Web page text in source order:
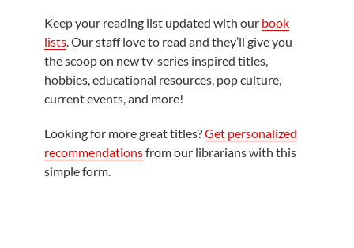
Keep your reading list updated with our book
lists. Our staff love to read and they’ll give you
the scoop on new tv-series inspired titles,
hobbies, educational resources, pop culture,
current events, and more!
Looking for more great titles?Get personalized
recommendationsfrom our librarians with this
simple form.